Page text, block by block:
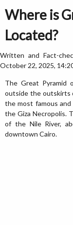
Where is
Located?
Written and Fact-
October 22, 2025,
The Great Pyramid
outside the outskirts
the most famous
the Giza Necropolis.
of the Nile River,
downtown Cairo.